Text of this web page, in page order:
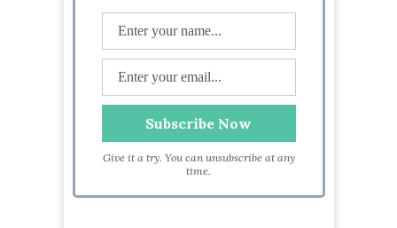
Give it a try. You can unsubscribe at any
time.